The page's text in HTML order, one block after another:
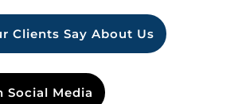
Clients Say About Us
Social Media